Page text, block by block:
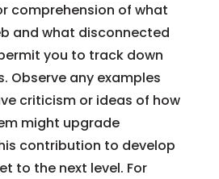
comprehension of what
and what disconnected
you to track down
Observe any examples
criticism or ideas of how
might upgrade
contribution to develop
to the next level. For